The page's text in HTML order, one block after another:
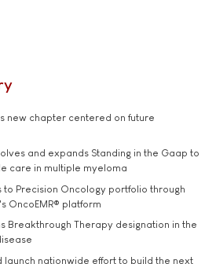
new chapter centered on future
and expands Standing in the Gaap to
care in multiple myeloma
Precision Oncology portfolio through
OncoEMR® platform
Breakthrough Therapy designation in the
launch nationwide effort to build the next